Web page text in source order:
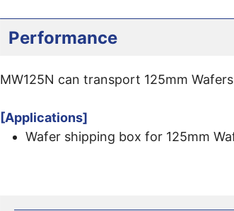
Performance
MW125N can transport 125mm
[Applications]
Wafer shipping box for 125mm